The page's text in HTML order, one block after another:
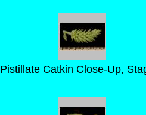
Pistillate Catkin Close-Up,